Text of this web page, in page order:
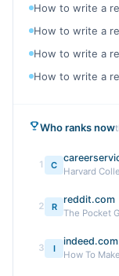
How to write a
How to write a
How to write a
How to write a
Who ranks now
1 C
Harvard
2 R
reddit.com
The Pocket
3 I
indeed.com
How To